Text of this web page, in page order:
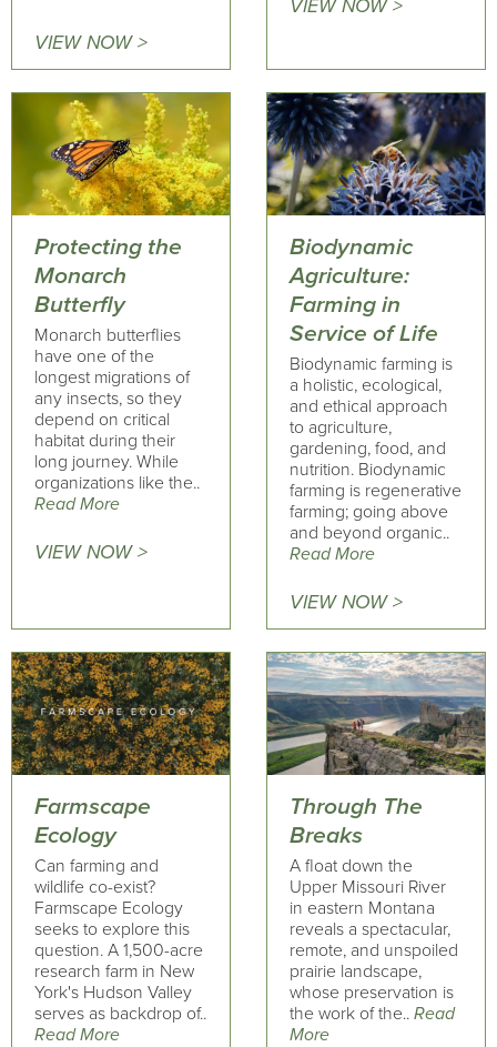
VIEW NOW >
VIEW NOW >
Protecting the
Monarch
Butterfly
Monarch butterflies
have one of the
longest migrations of
any insects, so they
depend on critical
habitat during their
long journey. While
organizations like the..
Read More
VIEW NOW >
Biodynamic
Agriculture:
Farming in
Service of Life
Biodynamic farming is
a holistic, ecological,
and ethical approach
to agriculture,
gardening, food, and
nutrition. Biodynamic
farming is regenerative
farming; going above
and beyond organic..
Read More
VIEW NOW >
Farmscape
Ecology
Can farming and
wildlife co-exist?
Farmscape Ecology
seeks to explore this
question. A 1,500-acre
research farm in New
York's Hudson Valley
serves as backdrop of..
Read More
Through The
Breaks
A float down the
Upper Missouri River
in eastern Montana
reveals a spectacular,
remote, and unspoiled
prairie landscape,
whose preservation is
the work of the.. Read
More